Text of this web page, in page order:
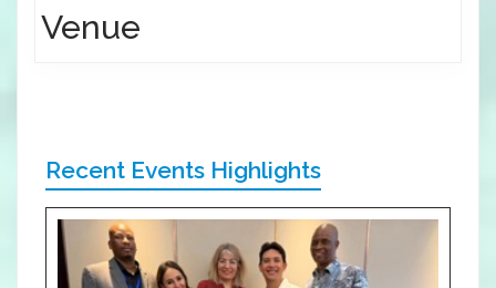
Venue
Recent Events Highlights